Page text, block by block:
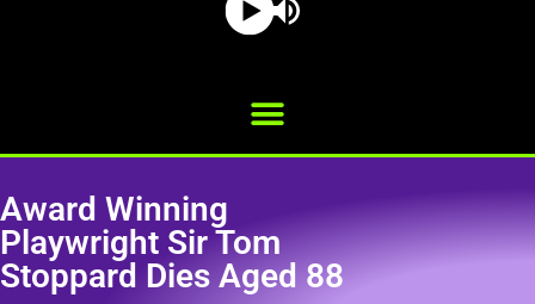
Award Winning
Playwright Sir Tom
Stoppard Dies Aged 88